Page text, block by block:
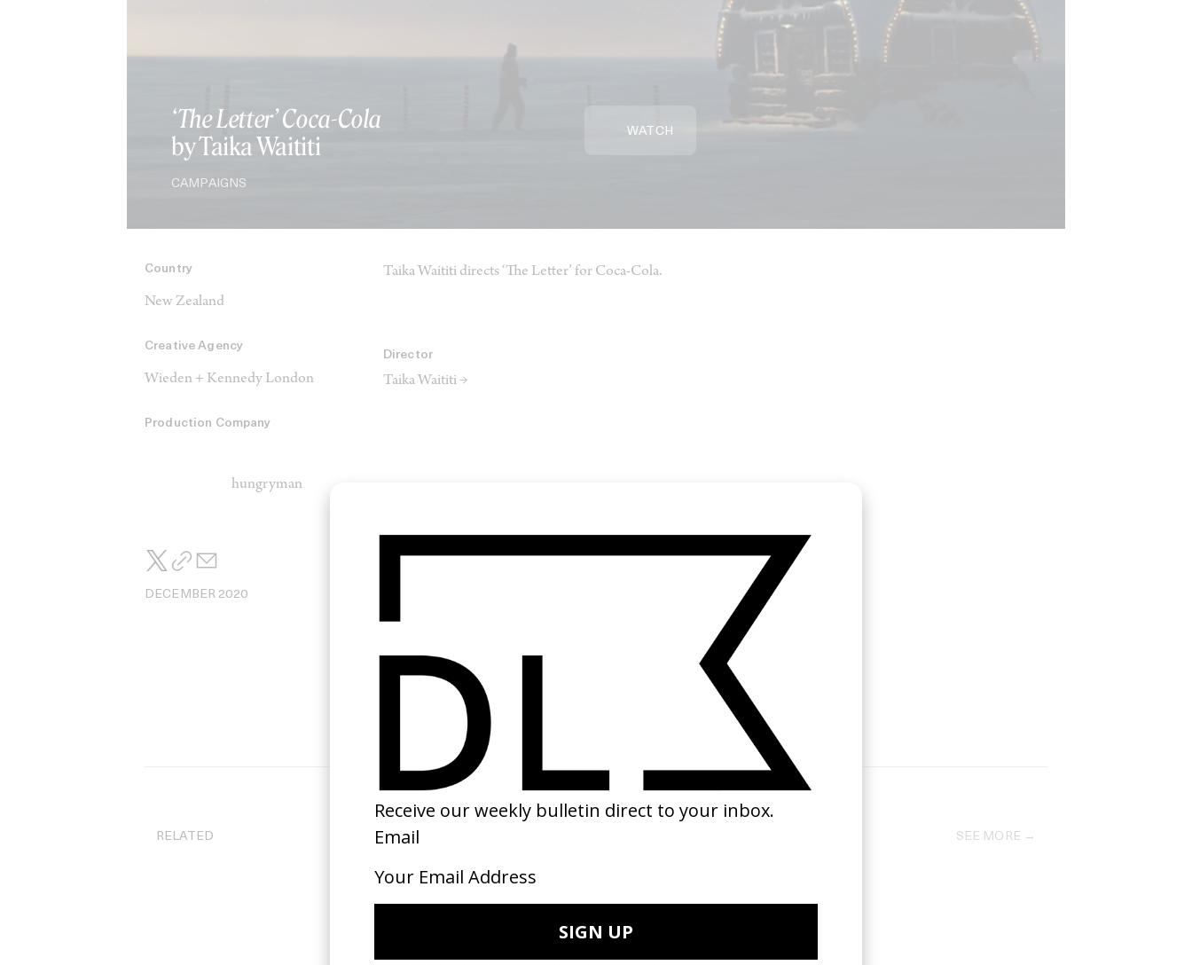
‘The Letter’ Coca-Cola
by Taika Waititi
CAMPAIGNS
WATCH
Country
New Zealand
Creative Agency
Wieden + Kennedy London
Production Company
hungryman
DECEMBER 2020
Taika Waititi directs ‘The Letter’ for Coca-Cola.
Director
Taika Waititi →
RELATED SEE MORE